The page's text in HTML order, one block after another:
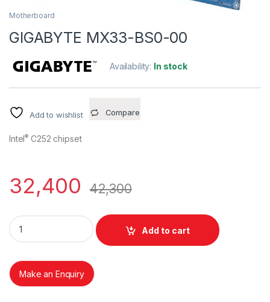
Motherboard
GIGABYTE MX33-BS0-00
Availability: In stock
Add to wishlist Compare
Intel® C252 chipset
32,400 42,300
GIGABYTE MX33-BS0-00 quantity
Add to cart
Make an Enquiry